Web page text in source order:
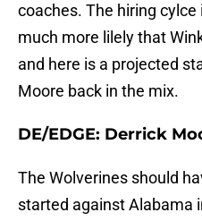
coaches. The hiring
much more lilely that
and here is a projected
Moore back in the mix.
DE/EDGE: Derrick
The Wolverines should
started against Alabama